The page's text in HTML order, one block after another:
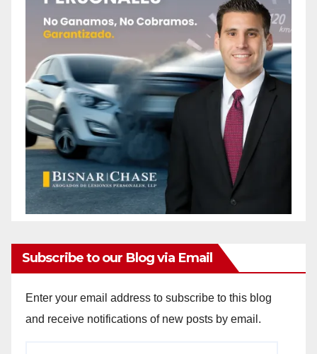
Subscribe to our Blog via Email
Enter your email address to subscribe to this blog
and receive notifications of new posts by email.